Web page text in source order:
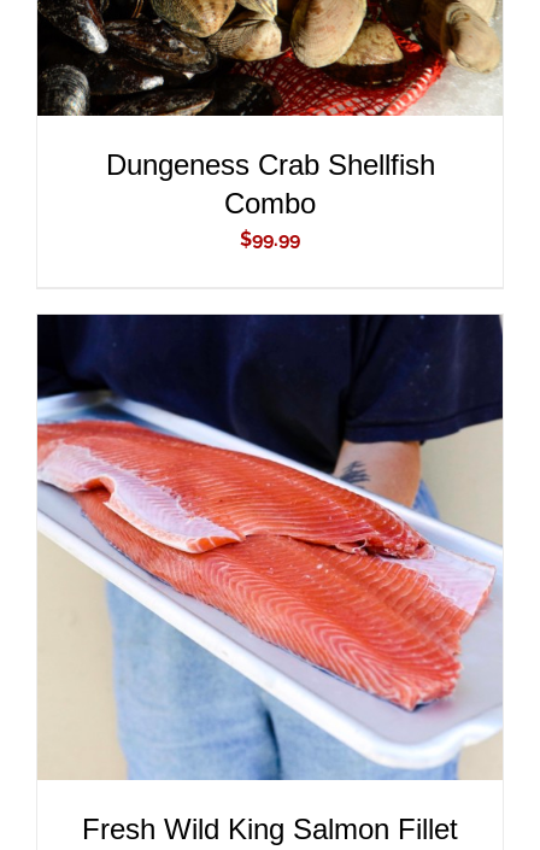
Dungeness Crab Shellfish
Combo
$99.99
ADD TO CART
/
DETAILS
Fresh Wild King Salmon Fillet